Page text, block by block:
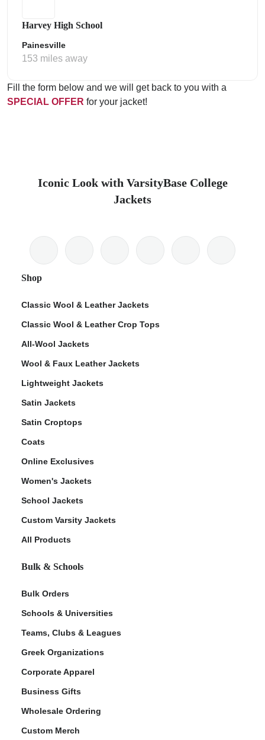
Harvey High School
Painesville
153 miles away
Fill the form below and we will get back to you with a
SPECIAL OFFER for your jacket!
Iconic Look with VarsityBase College
Jackets
Shop
Classic Wool & Leather Jackets
Classic Wool & Leather Crop Tops
All-Wool Jackets
Wool & Faux Leather Jackets
Lightweight Jackets
Satin Jackets
Satin Croptops
Coats
Online Exclusives
Women's Jackets
School Jackets
Custom Varsity Jackets
All Products
Bulk & Schools
Bulk Orders
Schools & Universities
Teams, Clubs & Leagues
Greek Organizations
Corporate Apparel
Business Gifts
Wholesale Ordering
Custom Merch